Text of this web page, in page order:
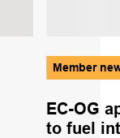
Member
EC-OG
to fuel